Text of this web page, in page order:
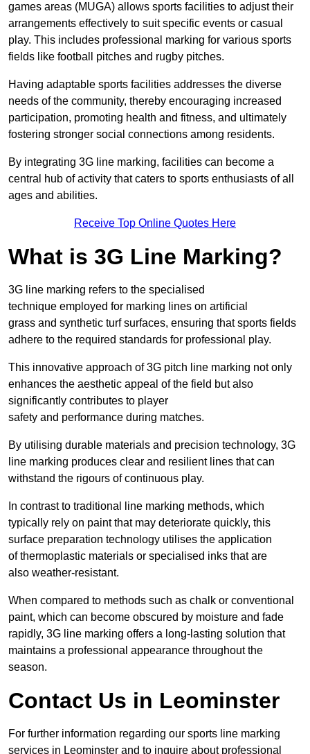
games areas (MUGA) allows sports facilities to adjust their
arrangements effectively to suit specific events or casual
play. This includes professional marking for various sports
fields like football pitches and rugby pitches.
Having adaptable sports facilities addresses the diverse
needs of the community, thereby encouraging increased
participation, promoting health and fitness, and ultimately
fostering stronger social connections among residents.
By integrating 3G line marking, facilities can become a
central hub of activity that caters to sports enthusiasts of all
ages and abilities.
Receive Top Online Quotes Here
What is 3G Line Marking?
3G line marking refers to the specialised
technique employed for marking lines on artificial
grass and synthetic turf surfaces, ensuring that sports fields
adhere to the required standards for professional play.
This innovative approach of 3G pitch line marking not only
enhances the aesthetic appeal of the field but also
significantly contributes to player
safety and performance during matches.
By utilising durable materials and precision technology, 3G
line marking produces clear and resilient lines that can
withstand the rigours of continuous play.
In contrast to traditional line marking methods, which
typically rely on paint that may deteriorate quickly, this
surface preparation technology utilises the application
of thermoplastic materials or specialised inks that are
also weather-resistant.
When compared to methods such as chalk or conventional
paint, which can become obscured by moisture and fade
rapidly, 3G line marking offers a long-lasting solution that
maintains a professional appearance throughout the
season.
Contact Us in Leominster
For further information regarding our sports line marking
services in Leominster and to inquire about professional